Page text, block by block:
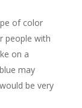
of color
people with
on a
may
be very